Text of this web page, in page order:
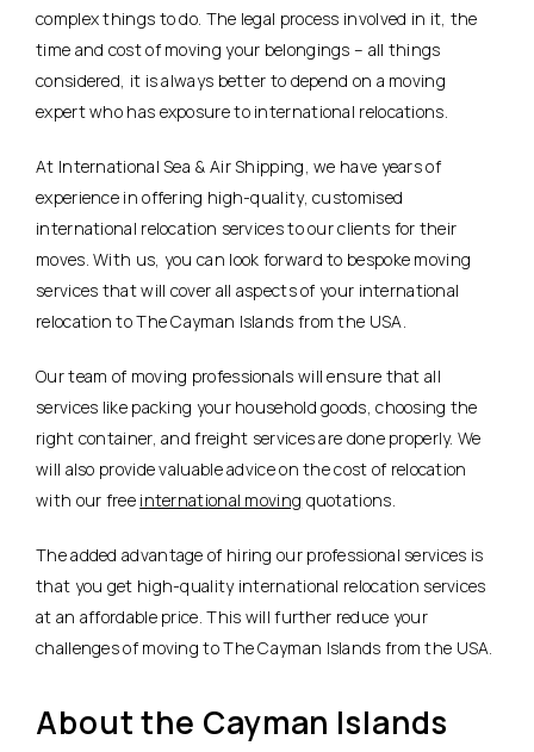
complex things to do. The legal process involved in it, the
time and cost of moving your belongings – all things
considered, it is always better to depend on a moving
expert who has exposure to international relocations.
At International Sea & Air Shipping, we have years of
experience in offering high-quality, customised
international relocation services to our clients for their
moves. With us, you can look forward to bespoke moving
services that will cover all aspects of your international
relocation to The Cayman Islands from the USA.
Our team of moving professionals will ensure that all
services like packing your household goods, choosing the
right container, and freight services are done properly. We
will also provide valuable advice on the cost of relocation
with our free international moving quotations.
The added advantage of hiring our professional services is
that you get high-quality international relocation services
at an affordable price. This will further reduce your
challenges of moving to The Cayman Islands from the USA.
About the Cayman Islands